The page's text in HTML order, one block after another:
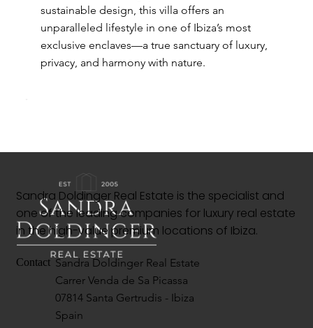
sustainable design, this villa offers an
unparalleled lifestyle in one of Ibiza’s most
exclusive enclaves—a true sanctuary of luxury,
privacy, and harmony with nature.
Sandra Doldinger Real Estate is the specialist and
one of the leading companies for luxury real estate
in the high-value premium locations of Ibiza.
Contact Sandra Doldinger Real Estate
Carrer Venda de Sa Picassa
07814 Santa Gertrudis - Ibiza
Spain